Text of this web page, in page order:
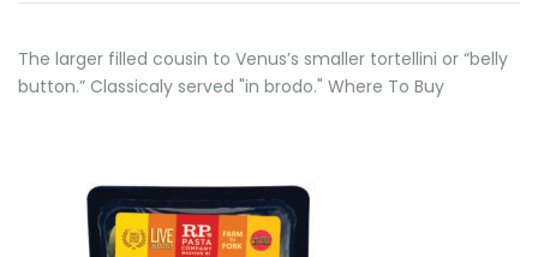
The larger filled cousin to Venus’s smaller tortellini or “belly
button.” Classicaly served "in brodo." Where To Buy